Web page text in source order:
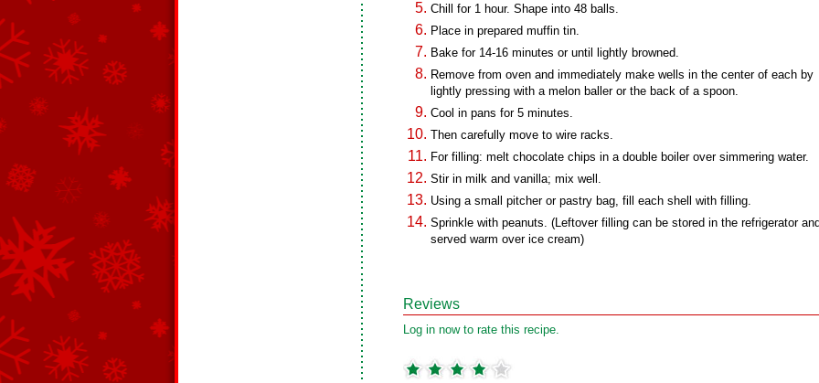
Chill for 1 hour. Shape into 48 balls.
Place in prepared muffin tin.
Bake for 14-16 minutes or until lightly browned.
Remove from oven and immediately make wells in the center of each by
lightly pressing with a melon baller or the back of a spoon.
Cool in pans for 5 minutes.
Then carefully move to wire racks.
For filling: melt chocolate chips in a double boiler over simmering water.
Stir in milk and vanilla; mix well.
Using a small pitcher or pastry bag, fill each shell with filling.
Sprinkle with peanuts. (Leftover filling can be stored in the refrigerator
served warm over ice cream)
Reviews
Log in now to rate this recipe.